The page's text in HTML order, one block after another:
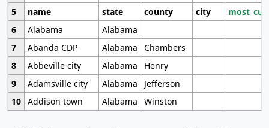
5
name state county city
6
Alabama
Alabama
7
Abanda CDP Alabama
Chambers
8
Abbeville city Alabama
Henry
9
Adamsville city Alabama
Jefferson
10 Addison town Alabama Winston